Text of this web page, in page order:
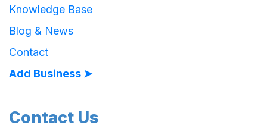
Knowledge Base
Blog & News
Contact
Add Business ➤
Contact Us